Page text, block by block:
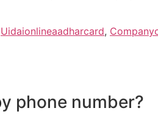
Uidaionlineaadharcard,
phone number?